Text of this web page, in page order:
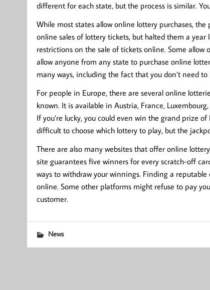
different for each state, but the process is similar.
While most states allow online lottery purchases,
online sales of lottery tickets, but halted them a
restrictions on the sale of tickets online. Some
allow anyone from any state to purchase online
many ways, including the fact that you don’t need to
For people in Europe, there are several online
known. It is available in Austria, France,
If you’re lucky, you could even win the grand prize
difficult to choose which lottery to play, but the
There are also many websites that offer online
site guarantees five winners for every scratch-off
ways to withdraw your winnings. Finding a
online. Some other platforms might refuse to pay
customer.
News